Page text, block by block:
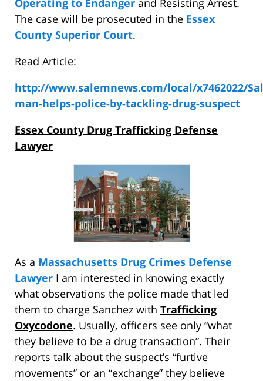
Operating to Endanger and Resisting Arrest.
The case will be prosecuted in the Essex
County Superior Court.
Read Article:
http://www.salemnews.com/local/x7462022/
man-helps-police-by-tackling-drug-suspect
Essex County Drug Trafficking Defense
Lawyer
As a Massachusetts Drug Crimes Defense
Lawyer I am interested in knowing exactly
what observations the police made that led
them to charge Sanchez with Trafficking
Oxycodone. Usually, officers see only “what
they believe to be a drug transaction”. Their
reports talk about the suspect’s “furtive
movements” or an “exchange” they believe